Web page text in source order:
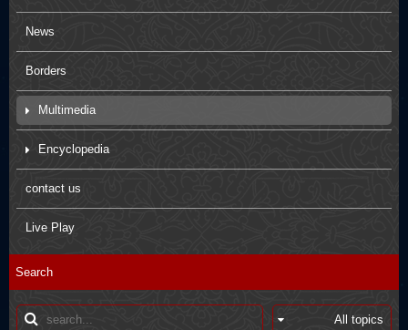
News
Borders
Multimedia
Movies
Pictures
Encyclopedia
Arbaein Prayers
sdfsdfs
Q&A
Books introductions
Muharram in other countries
contact us
Live Play
Search